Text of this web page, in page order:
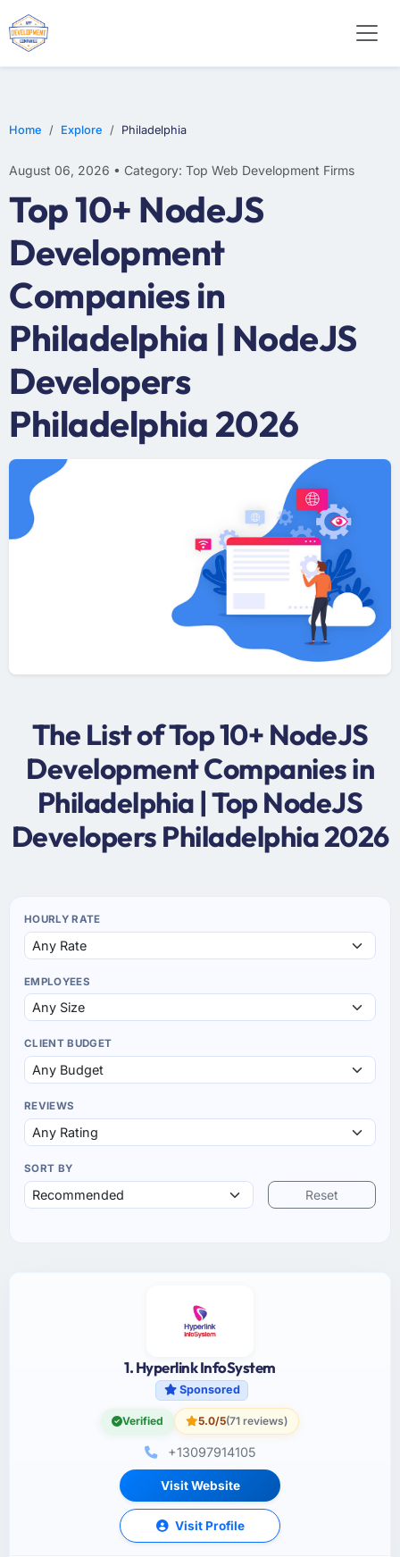
Home Explore Philadelphia
August 06, 2026 • Category: Top Web Development Firms
Top 10+ NodeJS
Development
Companies in
Philadelphia | NodeJS
Developers
Philadelphia 2026
The List of Top 10+ NodeJS
Development Companies in
Philadelphia | Top NodeJS
Developers Philadelphia 2026
HOURLY RATE
EMPLOYEES
CLIENT BUDGET
REVIEWS
SORT BY
Reset
1. Hyperlink InfoSystem
Sponsored
Verified 5.0/5(71 reviews)
+13097914105
Visit Website
Visit Profile
E-COMMERCE
MOBILE APP DEVELOPMENT
ARTIFICIAL INTELLIGENCE